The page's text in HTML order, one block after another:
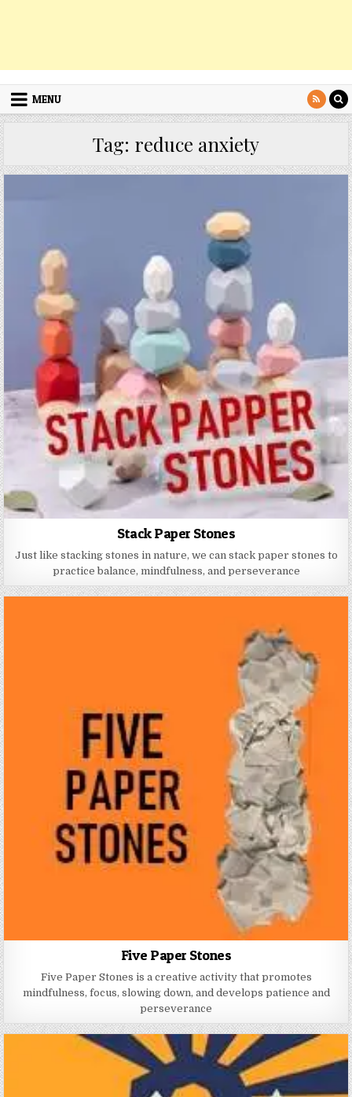
MENU
Tag: reduce anxiety
Stack Paper Stones
Just like stacking stones in nature, we can stack paper stones to
practice balance, mindfulness, and perseverance
Five Paper Stones
Five Paper Stones is a creative activity that promotes
mindfulness, focus, slowing down, and develops patience and
perseverance